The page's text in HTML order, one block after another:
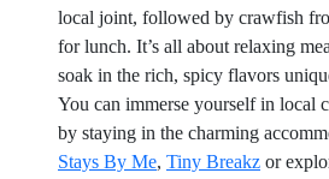
local joint, followed by crawfish
for lunch. It’s all about relaxing
soak in the rich, spicy flavors
You can immerse yourself in local
by staying in the charming
Stays By Me, Tiny Breakz or